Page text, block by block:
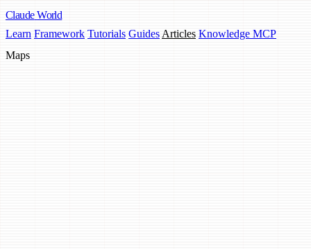
Claude World
Learn Framework Tutorials Guides Articles Knowledge MCP
Maps